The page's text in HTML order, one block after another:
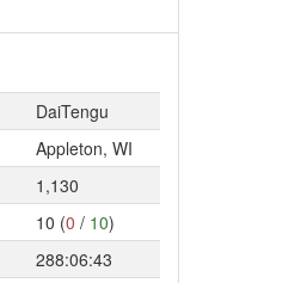
DaiTengu
Appleton, WI
1,130
10 (0 / 10)
288:06:43